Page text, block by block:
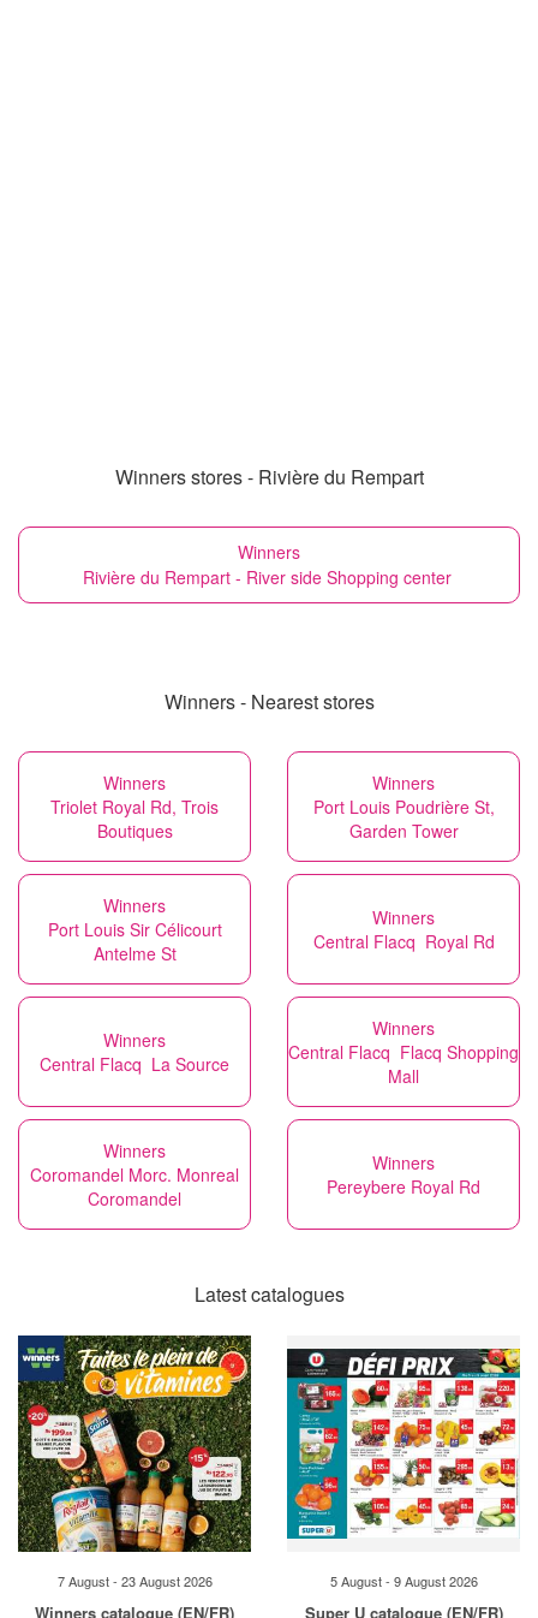
Winners stores - Rivière du Rempart
Winners
Rivière du Rempart - River side Shopping center
Winners - Nearest stores
Winners
Triolet Royal Rd, Trois
Boutiques
Winners
Port Louis Poudrière St,
Garden Tower
Winners
Port Louis Sir Célicourt
Antelme St
Winners
Central Flacq Royal Rd
Winners
Central Flacq La Source
Winners
Central Flacq Flacq Shopping
Mall
Winners
Coromandel Morc. Monreal
Coromandel
Winners
Pereybere Royal Rd
Latest catalogues
7 August - 23 August 2026
Winners catalogue (EN/FR)
5 August - 9 August 2026
Super U catalogue (EN/FR)